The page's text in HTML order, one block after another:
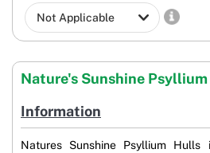
Nature's Sunshine
Information
Natures Sunshine Psyllium